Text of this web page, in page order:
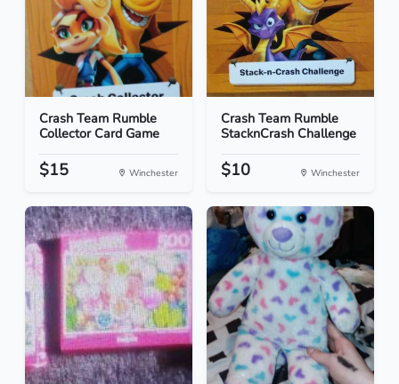
Crash Team Rumble
Collector Card Game
$15 Winchester
Crash Team Rumble
StacknCrash Challenge
$10 Winchester